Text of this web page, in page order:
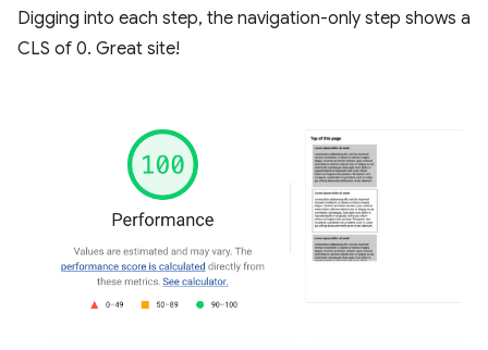
Digging into each step, the navigation-only step shows a
CLS of 0. Great site!